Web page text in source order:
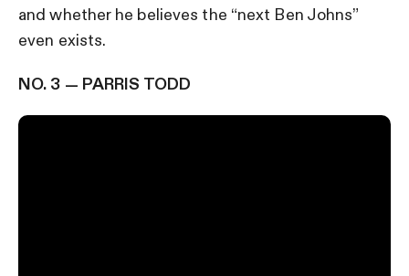
and whether he believes the “next Ben Johns”
even exists.
NO. 3 — PARRIS TODD